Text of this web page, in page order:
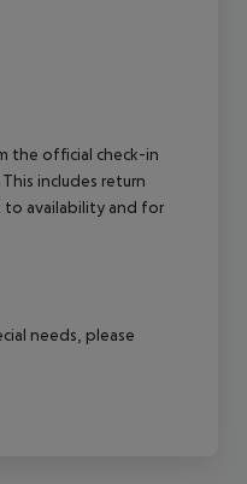
the official check-in
includes return
to availability and for
needs, please